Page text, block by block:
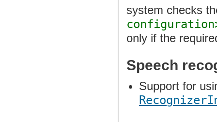
system checks
only if the
Speech
Support for